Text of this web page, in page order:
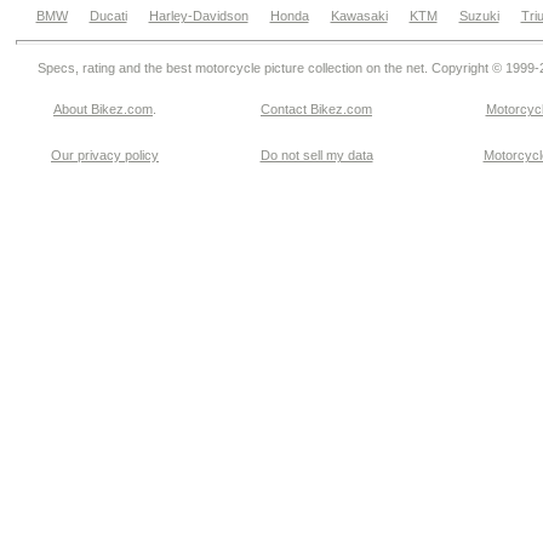
BMW Ducati Harley-Davidson Honda Kawasaki KTM Suzuki
Specs, rating and the best motorcycle picture collection on the net. Copyright © 1999-
About Bikez.com Contact Bikez.com
Our privacy policy Do not sell my data